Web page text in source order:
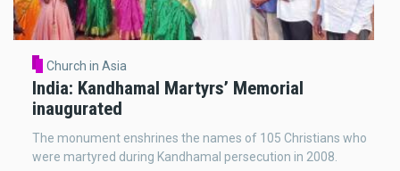
Church in Asia
India: Kandhamal Martyrs’ Memorial
inaugurated
The monument enshrines the names of 105 Christians who
were martyred during Kandhamal persecution in 2008.